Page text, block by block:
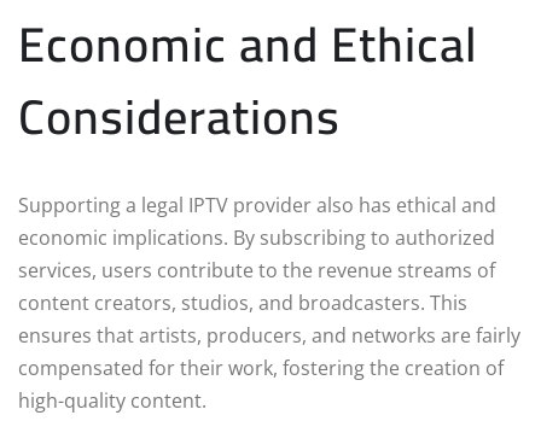
Economic and Ethical
Considerations
Supporting a legal IPTV provider also has ethical and
economic implications. By subscribing to authorized
services, users contribute to the revenue streams of
content creators, studios, and broadcasters. This
ensures that artists, producers, and networks are fairly
compensated for their work, fostering the creation of
high-quality content.